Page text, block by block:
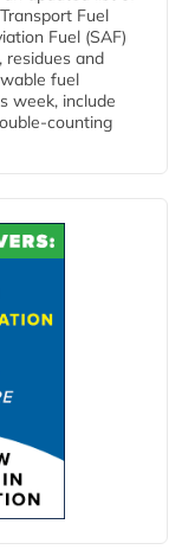
Fuel
Fuel (SAF)
residues and
fuel
week, include